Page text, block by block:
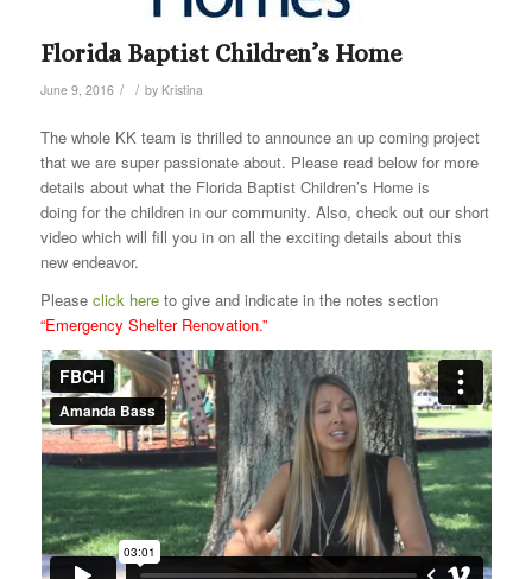
Florida Baptist Children’s Home
June 9, 2016 / / by Kristina
The whole KK team is thrilled to announce an up coming project
that we are super passionate about. Please read below for more
details about what the Florida Baptist Children’s Home is
doing for the children in our community. Also, check out our short
video which will fill you in on all the exciting details about this
new endeavor.
Please click hereto give and indicate in the notes section
“Emergency Shelter Renovation.”